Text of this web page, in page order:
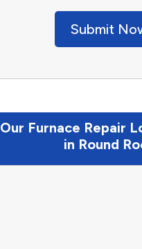
Submit
Our Furnace Repair
in Round